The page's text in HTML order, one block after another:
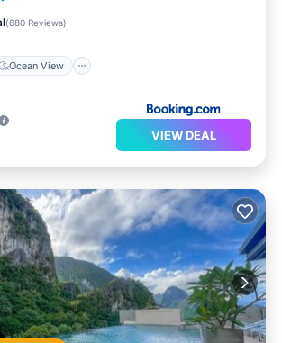
(680 Reviews)
Ocean View
Terrace
VIEW DEAL